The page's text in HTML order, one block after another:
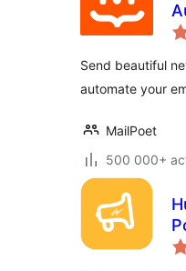
Send beautiful
automate your
MailPoet
500 000+